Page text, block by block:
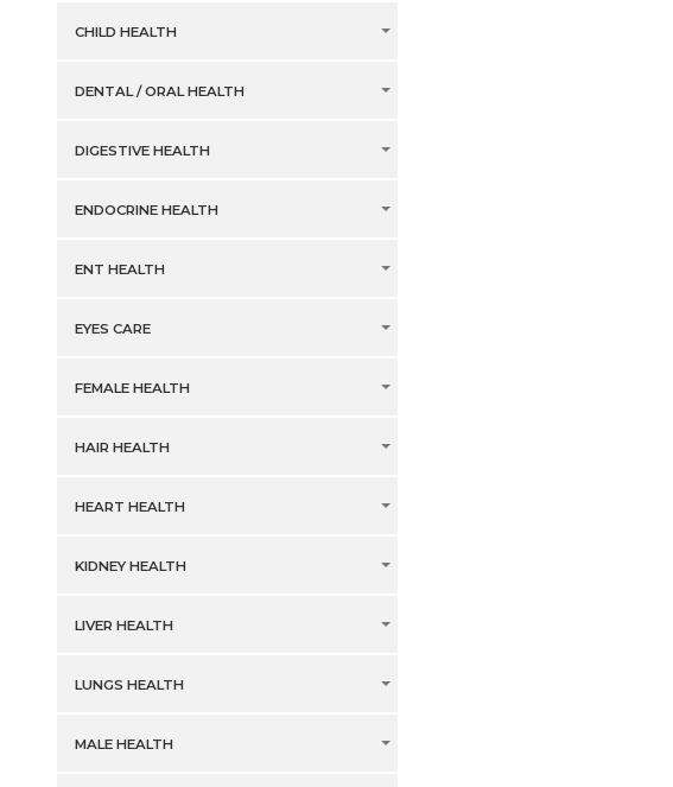
CHILD HEALTH
DENTAL / ORAL HEALTH
DIGESTIVE HEALTH
ENDOCRINE HEALTH
ENT HEALTH
EYES CARE
FEMALE HEALTH
HAIR HEALTH
HEART HEALTH
KIDNEY HEALTH
LIVER HEALTH
LUNGS HEALTH
MALE HEALTH